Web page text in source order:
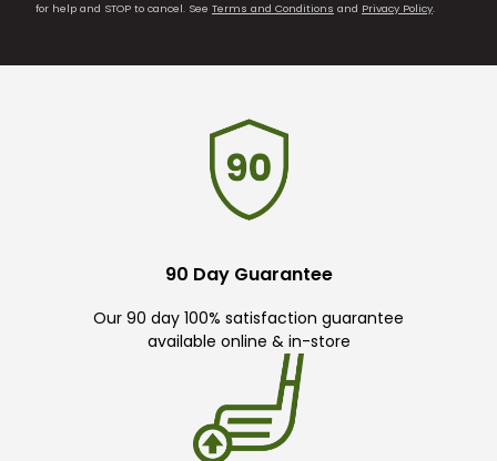
for help and STOP to cancel. See Terms and Conditions and Privacy Policy.
90 Day Guarantee
Our 90 day 100% satisfaction guarantee
available online & in-store